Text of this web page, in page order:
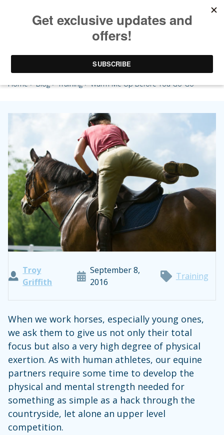
Warm Me Up Before You Go-Go
Home>Blog>Training> Warm Me Up Before You Go-Go
Troy
Griffith
September 8,
2016
Training
When we work horses, especially young ones,
we ask them to give us not only their total
focus but also a very high degree of physical
exertion. As with human athletes, our equine
partners require some time to develop the
physical and mental strength needed for
something as simple as a hack through the
countryside, let alone an upper level
competition.